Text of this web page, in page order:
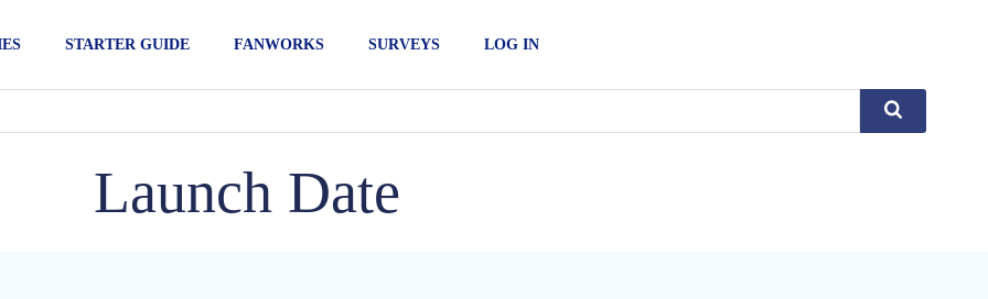
STARTER GUIDE FANWORKS SURVEYS LOG IN
Launch Date